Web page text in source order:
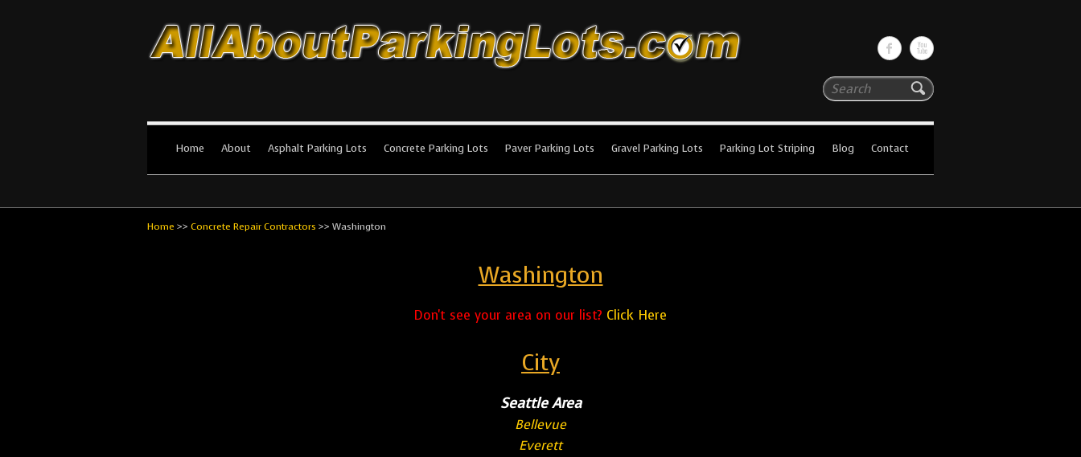
Search
All About Parking Lots
Home About Asphalt Parking Lots Concrete Parking Lots Paver Parking Lots Gravel Parking Lots Parking Lot Striping Blog Contact
Home >> Concrete Repair Contractors >> Washington
Washington
Don't see your area on our list? Click Here
City
Seattle Area
Bellevue
Everett